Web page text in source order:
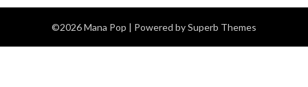
©2026 Mana Pop | Powered bySuperb Themes